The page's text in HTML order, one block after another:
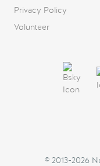
Privacy Policy
Volunteer
© 2013-2026